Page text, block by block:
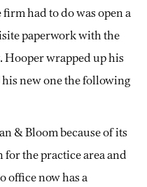
had to do was open a
paperwork with the
Hooper wrapped up his
new one the following
& Bloom because of its
the practice area and
now has a